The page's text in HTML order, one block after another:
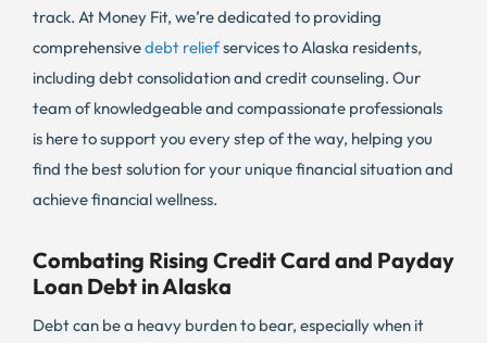
track. At Money Fit, we’re dedicated to providing
comprehensivedebt reliefservices to Alaska residents,
including debt consolidation and credit counseling. Our
team of knowledgeable and compassionate professionals
is here to support you every step of the way, helping you
find the best solution for your unique financial situation and
achieve financial wellness.
Combating Rising Credit Card and Payday
Loan Debt in Alaska
Debt can be a heavy burden to bear, especially when it